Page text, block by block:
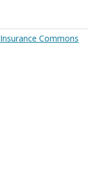
Insurance Commons